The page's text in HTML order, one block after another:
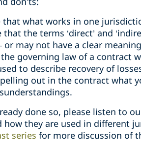
that what works in one
that the terms ‘direct’ and
or may not have a clear
the governing law of a
to describe recovery of
out in the contract what
done so, please listen to
they are used in different
series for more discussion of